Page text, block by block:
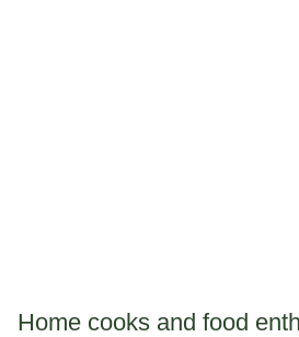
Home cooks and food